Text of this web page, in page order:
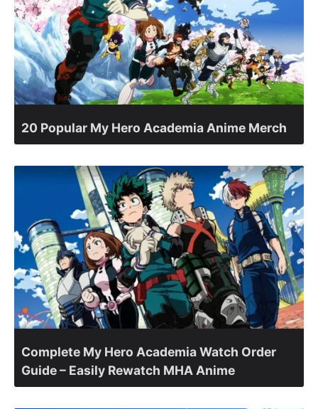
20 Popular My Hero Academia Anime Merch
Complete My Hero Academia Watch Order
Guide – Easily Rewatch MHA Anime